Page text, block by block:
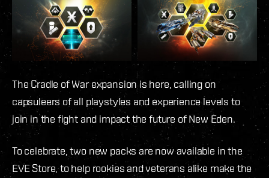
The Cradle of War expansion is here, calling on
capsuleers of all playstyles and experience levels to
join in the fight and impact the future of New Eden.
To celebrate, two new packs are now available in the
EVE Store, to help rookies and veterans alike make the